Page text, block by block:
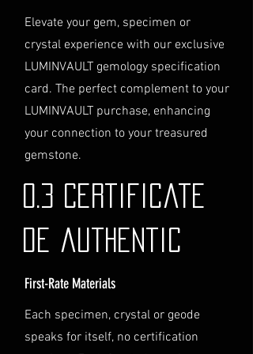
Logistics: If you opt for this
service, please contact us
directly before completing your
purchase. We will guide you
through the process of
providing the necessary
identification and
documentation.
If you have any questions or need
further assistance regarding
shipping, please do not hesitate to
contact our Customer Support
Jurisdiction
the laws of Australia and USA. Any
disputes will be subject to the
Elevate your gem, specimen or
crystal experience with our exclusive
LUMINVAULT gemology specification
card. The perfect complement to your
LUMINVAULT purchase, enhancing
your connection to your treasured
gemstone.
0.3 Certificate
de authentic
First-Rate Materials
Each specimen, crystal or geode
speaks for itself, no certification